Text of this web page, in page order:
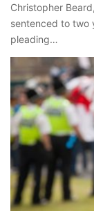
Christopher
sentenced to two
pleading…